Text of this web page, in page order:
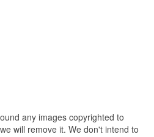
any images copyrighted to
will remove it. We don't intend to